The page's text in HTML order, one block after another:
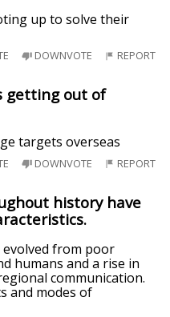
up to solve their
DOWNVOTE REPORT
getting out of
targets overseas
DOWNVOTE REPORT
history have
evolved from poor
humans and a rise in
communication.
and modes of